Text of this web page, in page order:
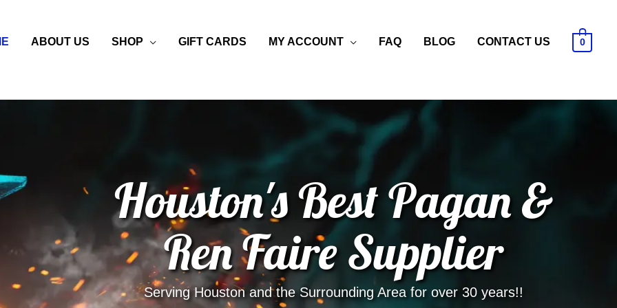
ABOUT US SHOP GIFT CARDS MY ACCOUNT FAQ BLOG CONTACT US 0
Houston's Best Pagan &
Ren Faire Supplier
Serving Houston and the Surrounding Area for over 30 years!!